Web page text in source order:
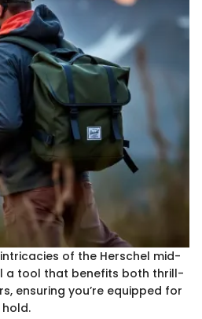
of the Herschel mid-
a tool that benefits both thrill-
ensuring you’re equipped for